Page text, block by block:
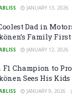
JANUARY 13, 2026
Dad in
Family
JANUARY 12, 2026
F1 Champion to
Sees His
JANUARY 9, 2026